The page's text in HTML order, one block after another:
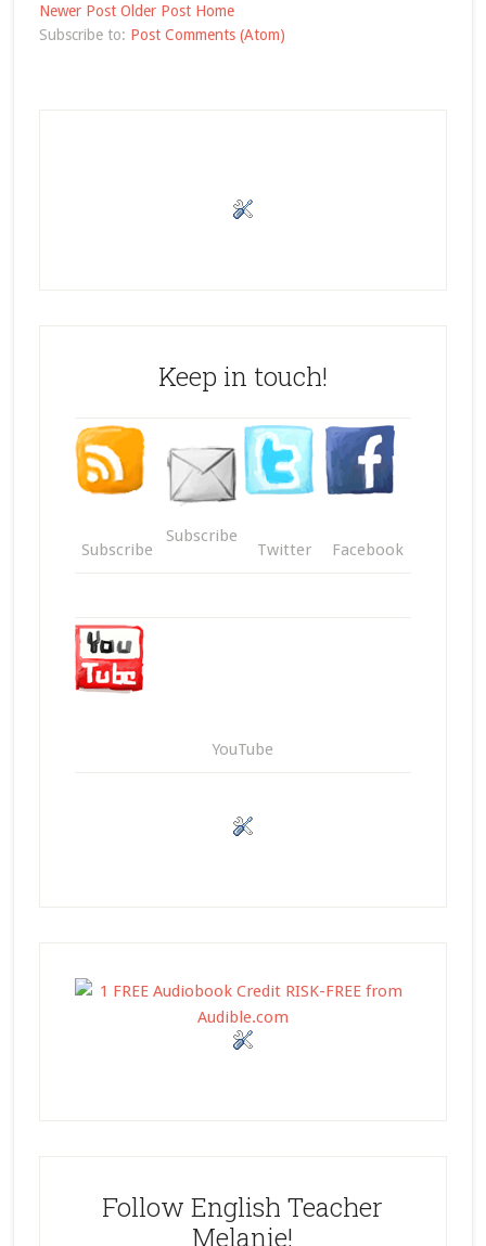
Newer Post Older Post Home
Subscribe to: Post Comments (Atom)
Keep in touch!
Subscribe
Subscribe
Twitter Facebook
YouTube
Follow English Teacher
Melanie!